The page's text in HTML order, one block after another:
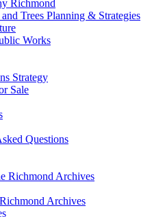
Richmond
Trees Planning & Strategies
Works
Strategy
Sale
Questions
Richmond Archives
Archives